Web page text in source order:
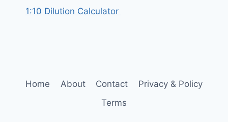
1:10 Dilution Calculator
Home About Contact
Privacy & Policy
Terms